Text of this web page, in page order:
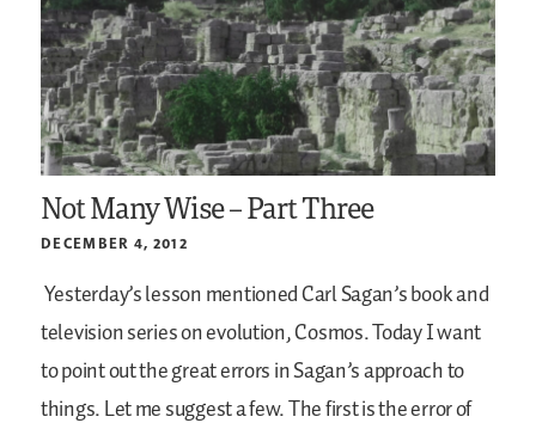
Not Many Wise – Part Three
DECEMBER 4, 2012
Yesterday’s lesson mentioned Carl Sagan’s book and
television series on evolution, Cosmos. Today I want
to point out the great errors in Sagan’s approach to
things. Let me suggest a few. The first is the error of